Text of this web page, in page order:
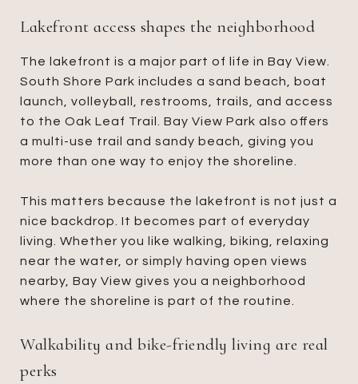
Lakefront access shapes the neighborhood
The lakefront is a major part of life in Bay View.
South Shore Park includes a sand beach, boat
launch, volleyball, restrooms, trails, and access
to the Oak Leaf Trail. Bay View Park also offers
a multi-use trail and sandy beach, giving you
more than one way to enjoy the shoreline.
This matters because the lakefront is not just a
nice backdrop. It becomes part of everyday
living. Whether you like walking, biking, relaxing
near the water, or simply having open views
nearby, Bay View gives you a neighborhood
where the shoreline is part of the routine.
Walkability and bike-friendly living are real
perks